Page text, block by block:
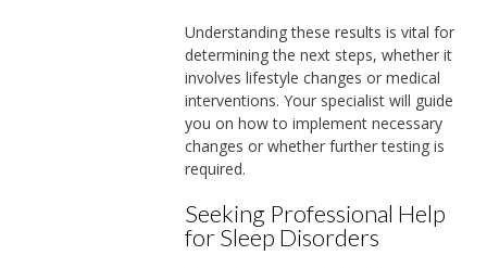
Understanding these results is vital for
determining the next steps, whether it
involves lifestyle changes or medical
interventions. Your specialist will guide
you on how to implement necessary
changes or whether further testing is
required.
Seeking Professional Help
for Sleep Disorders